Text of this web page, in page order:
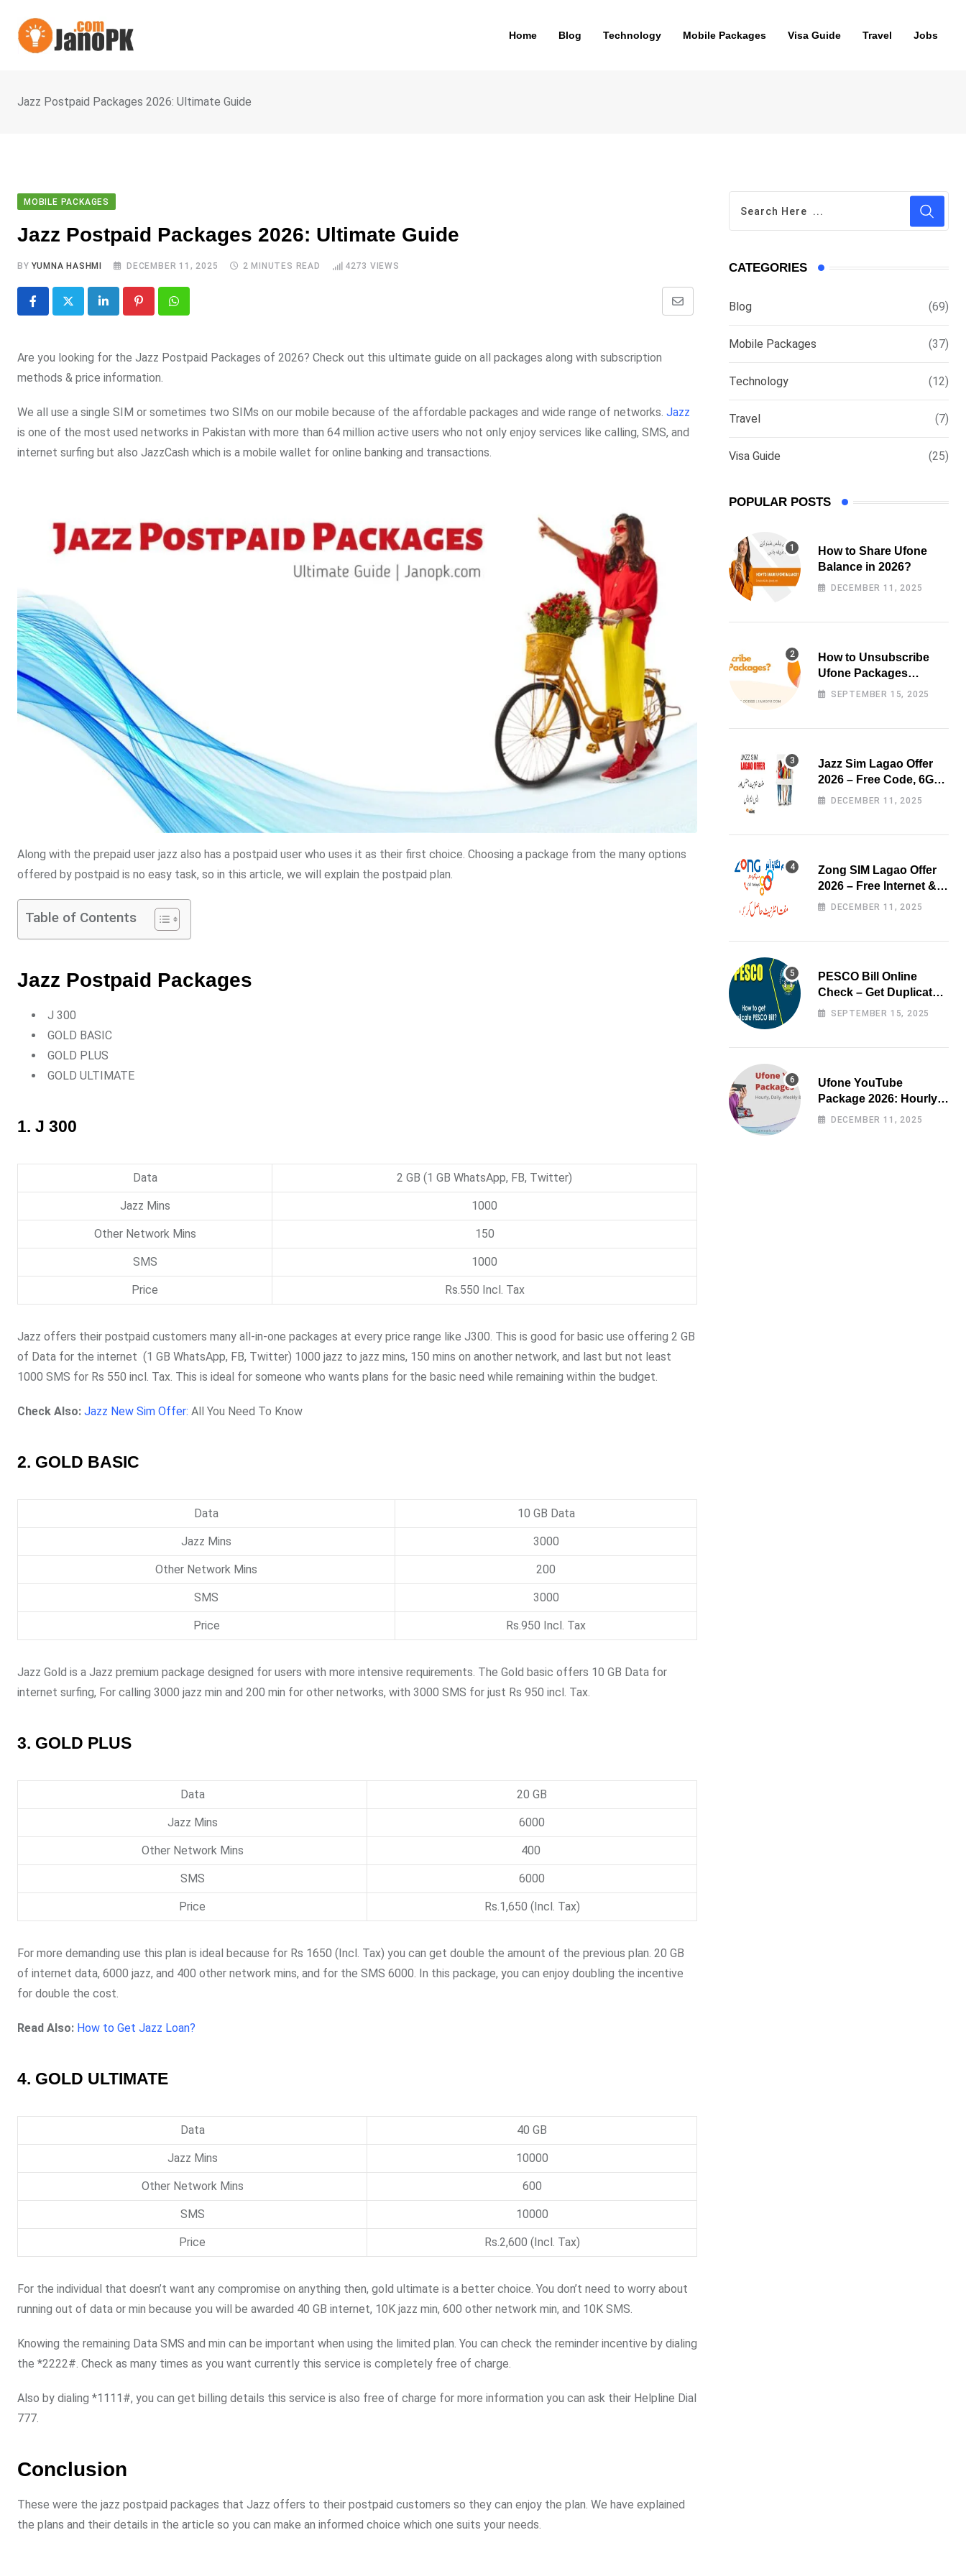
content
Home Blog Technology Mobile Packages Visa Guide Travel Jobs
Jazz Postpaid Packages 2026: Ultimate Guide
MOBILE PACKAGES
Jazz Postpaid Packages 2026: Ultimate Guide
BYYUMNA HASHMI DECEMBER 11, 2025 2 MINUTES READ 4273 VIEWS
LinkedIn PinterestWhatsapp
Share
Are you looking for the Jazz Postpaid Packages of 2026? Check out this ultimate guide on all packages along with subscription
methods & price information.
We all use a single SIM or sometimes two SIMs on our mobile because of the affordable packages and wide range of networks. Jazz
is one of the most used networks in Pakistan with more than 64 million active users who not only enjoy services like calling, SMS, and
internet surfing but also JazzCash which is a mobile wallet for online banking and transactions.
Along with the prepaid user jazz also has a postpaid user who uses it as their first choice. Choosing a package from the many options
offered by postpaid is no easy task, so in this article, we will explain the postpaid plan.
Table of Contents
Jazz Postpaid Packages
J 300
GOLD BASIC
GOLD PLUS
GOLD ULTIMATE
1. J 300
Data 2 GB (1 GB WhatsApp, FB, Twitter)
Jazz Mins 1000
Other Network Mins 150
SMS 1000
Price Rs.550 Incl. Tax
Jazz offers their postpaid customers many all-in-one packages at every price range like J300. This is good for basic use offering 2 GB
of Data for the internet (1 GB WhatsApp, FB, Twitter) 1000 jazz to jazz mins, 150 mins on another network, and last but not least
1000 SMS for Rs 550 incl. Tax. This is ideal for someone who wants plans for the basic need while remaining within the budget.
Check Also: Jazz New Sim Offer: All You Need To Know
2. GOLD BASIC
Data 10 GB Data
Jazz Mins 3000
Other Network Mins 200
SMS 3000
Price Rs.950 Incl. Tax
Jazz Gold is a Jazz premium package designed for users with more intensive requirements. The Gold basic offers 10 GB Data for
internet surfing, For calling 3000 jazz min and 200 min for other networks, with 3000 SMS for just Rs 950 incl. Tax.
3. GOLD PLUS
Data 20 GB
Jazz Mins 6000
Other Network Mins 400
SMS 6000
Price Rs.1,650 (Incl. Tax)
For more demanding use this plan is ideal because for Rs 1650 (Incl. Tax) you can get double the amount of the previous plan. 20 GB
of internet data, 6000 jazz, and 400 other network mins, and for the SMS 6000. In this package, you can enjoy doubling the incentive
for double the cost.
Read Also: How to Get Jazz Loan?
4. GOLD ULTIMATE
Data 40 GB
Jazz Mins 10000
Other Network Mins 600
SMS 10000
Price Rs.2,600 (Incl. Tax)
For the individual that doesn’t want any compromise on anything then, gold ultimate is a better choice. You don’t need to worry about
running out of data or min because you will be awarded 40 GB internet, 10K jazz min, 600 other network min, and 10K SMS.
Knowing the remaining Data SMS and min can be important when using the limited plan. You can check the reminder incentive by dialing
the *2222#. Check as many times as you want currently this service is completely free of charge.
Also by dialing *1111#, you can get billing details this service is also free of charge for more information you can ask their Helpline Dial
777.
Conclusion
These were the jazz postpaid packages that Jazz offers to their postpaid customers so they can enjoy the plan. We have explained
the plans and their details in the article so you can make an informed choice which one suits your needs.
CATEGORIES
Blog (69)
Mobile Packages (37)
Technology (12)
Travel (7)
Visa Guide (25)
POPULAR POSTS
How to Share Ufone
Balance in 2026?
DECEMBER 11, 2025
How to Unsubscribe
Ufone Packages
Easily?
SEPTEMBER 15, 2025
Jazz Sim Lagao Offer
2026 – Free Code, 6GB
Data & 3000 Minutes
DECEMBER 11, 2025
Zong SIM Lagao Offer
2026 – Free Internet &
Minutes
DECEMBER 11, 2025
PESCO Bill Online
Check – Get Duplicate
Electricity Bill
SEPTEMBER 15, 2025
Ufone YouTube
Package 2026: Hourly,
Daily, Weekly & Monthly
DECEMBER 11, 2025